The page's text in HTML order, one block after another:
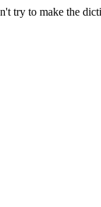
try to make the